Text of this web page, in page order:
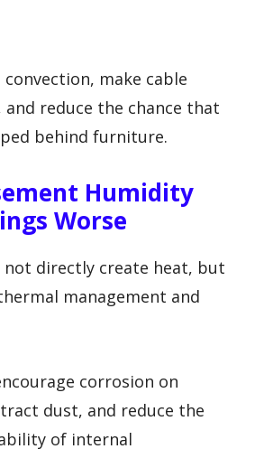
convection, make cable
reduce the chance that
behind furniture.
Humidity
Worse
not directly create heat, but
management and
corrosion on
dust, and reduce the
of internal